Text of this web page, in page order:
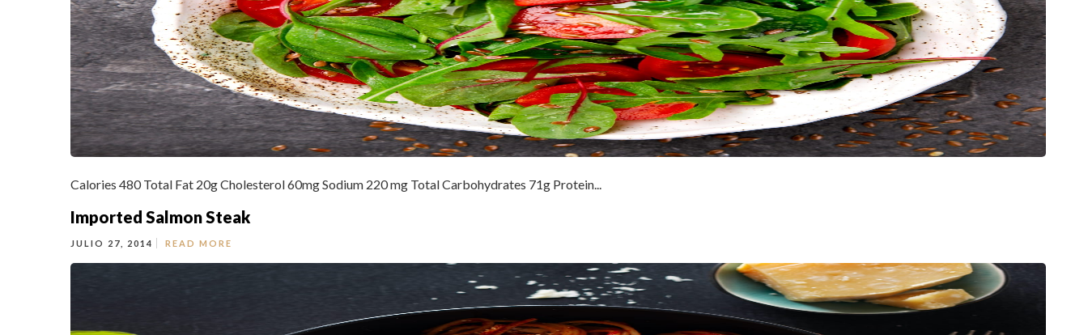
Calories 480 Total Fat 20g Cholesterol 60mg Sodium 220 mg Total Carbohydrates 71g Protein...
Imported Salmon Steak
JULIO 27, 2014 READ MORE